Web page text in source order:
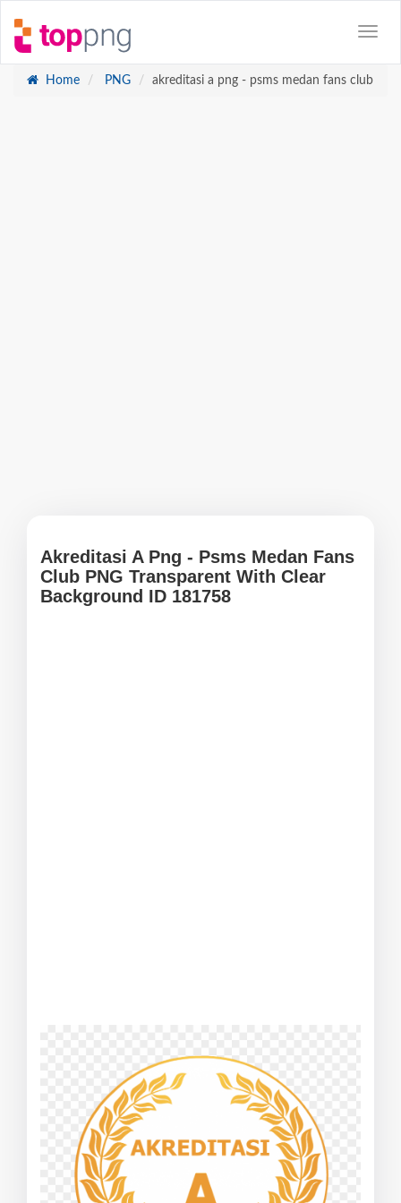
Home PNG akreditasi a png - psms medan fans club
Akreditasi A Png - Psms Medan Fans
Club PNG Transparent With Clear
Background ID 181758